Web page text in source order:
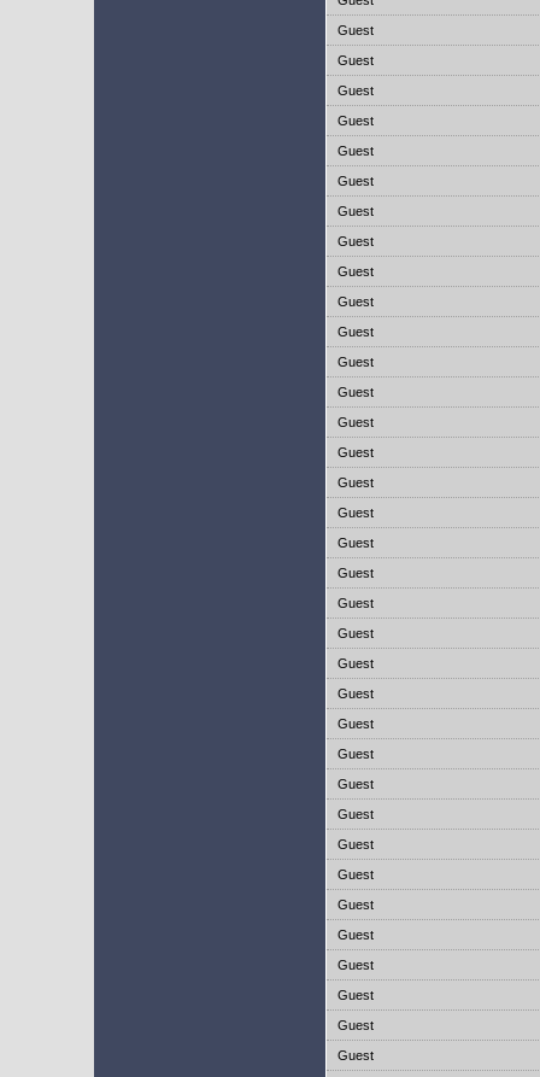
Guest
Guest
Guest
Guest
Guest
Guest
Guest
Guest
Guest
Guest
Guest
Guest
Guest
Guest
Guest
Guest
Guest
Guest
Guest
Guest
Guest
Guest
Guest
Guest
Guest
Guest
Guest
Guest
Guest
Guest
Guest
Guest
Guest
Guest
Guest